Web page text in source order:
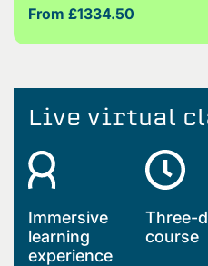
From £1334.50
Live virtual
Immersive
learning
experience
Three-
course